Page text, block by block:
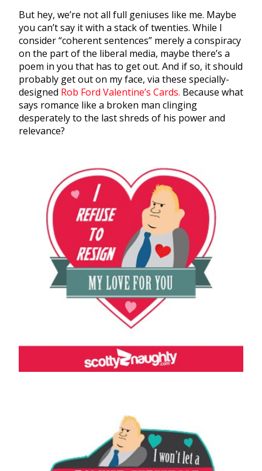
But hey, we’re not all full geniuses like me. Maybe
you can’t say it with a stack of twenties. While I
consider “coherent sentences” merely a conspiracy
on the part of the liberal media, maybe there’s a
poem in you that has to get out. And if so, it should
probably get out on my face, via these specially-
designed Rob Ford Valentine’s Cards. Because what
says romance like a broken man clinging
desperately to the last shreds of his power and
relevance?